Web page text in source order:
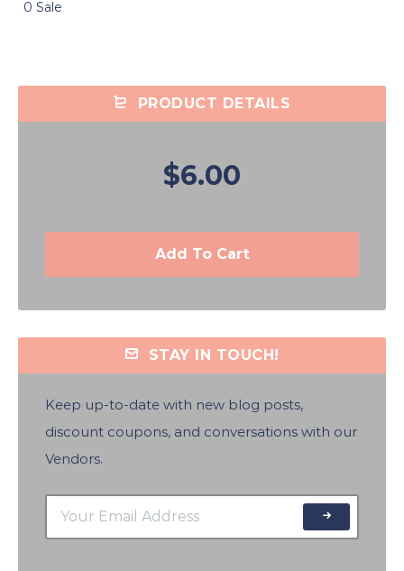
0 Sale
PRODUCT DETAILS
$6.00
Add To Cart
STAY IN TOUCH!
Keep up-to-date with new blog posts,
discount coupons, and conversations with our
Vendors.